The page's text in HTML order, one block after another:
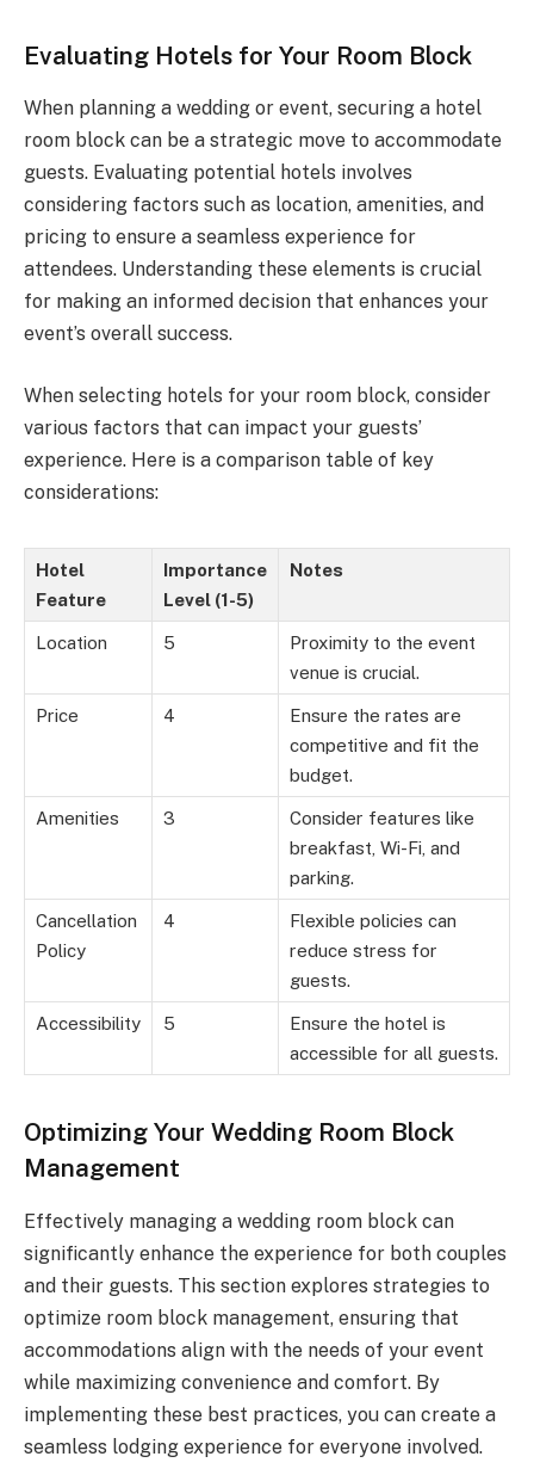
Evaluating Hotels for Your Room Block
When planning a wedding or event, securing a hotel
room block can be a strategic move to accommodate
guests. Evaluating potential hotels involves
considering factors such as location, amenities, and
pricing to ensure a seamless experience for
attendees. Understanding these elements is crucial
for making an informed decision that enhances your
event’s overall success.
When selecting hotels for your room block, consider
various factors that can impact your guests’
experience. Here is a comparison table of key
considerations:
Hotel
Feature
Importance
Level (1-5)
Notes
Location 5
Proximity to the event
venue is crucial.
Price 4
Ensure the rates are
competitive and fit the
budget.
Amenities 3
Consider features like
breakfast, Wi-Fi, and
parking.
Cancellation
Policy
4
Flexible policies can
reduce stress for
guests.
Accessibility 5
Ensure the hotel is
accessible for all guests.
Optimizing Your Wedding Room Block
Management
Effectively managing a wedding room block can
significantly enhance the experience for both couples
and their guests. This section explores strategies to
optimize room block management, ensuring that
accommodations align with the needs of your event
while maximizing convenience and comfort. By
implementing these best practices, you can create a
seamless lodging experience for everyone involved.